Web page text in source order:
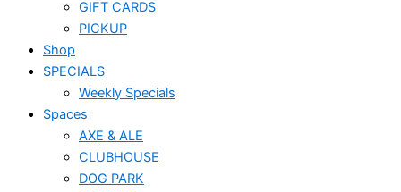
GIFT CARDS
PICKUP
Shop
SPECIALS
Weekly Specials
Spaces
AXE & ALE
CLUBHOUSE
DOG PARK